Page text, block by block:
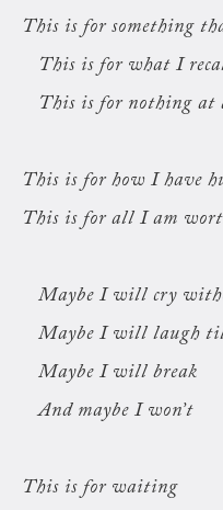
This is for something
This is for what I
This is for nothing at
This is for how I have
This is for all I am
Maybe I will cry
Maybe I will laugh
Maybe I will break
And maybe I won’t
This is for waiting